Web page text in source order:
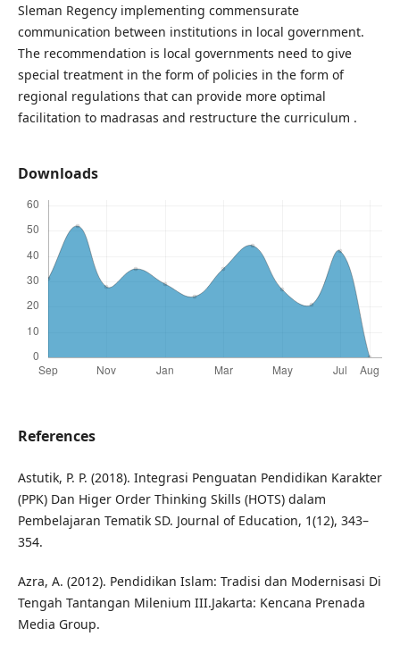
Sleman Regency implementing commensurate
communication between institutions in local government.
The recommendation is local governments need to give
special treatment in the form of policies in the form of
regional regulations that can provide more optimal
facilitation to madrasas and restructure the curriculum .
Downloads
References
Astutik, P. P. (2018). Integrasi Penguatan Pendidikan Karakter
(PPK) Dan Higer Order Thinking Skills (HOTS) dalam
Pembelajaran Tematik SD. Journal of Education, 1(12), 343–
354.
Azra, A. (2012). Pendidikan Islam: Tradisi dan Modernisasi Di
Tengah Tantangan Milenium III.Jakarta: Kencana Prenada
Media Group.